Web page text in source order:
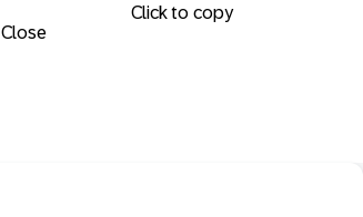
Click to copy
Close